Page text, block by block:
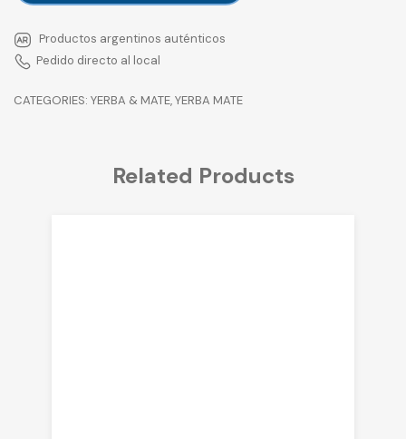
Productos argentinos auténticos
Pedido directo al local
CATEGORIES: YERBA & MATE,YERBA MATE
Related Products